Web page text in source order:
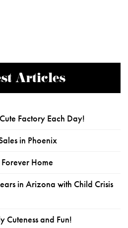
Articles
Factory Each Day!
in Phoenix
Home
in Arizona with Child Crisis
Cuteness and Fun!